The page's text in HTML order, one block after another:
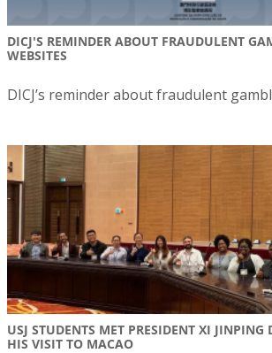
DICJ'S REMINDER ABOUT FRAUDULENT
WEBSITES
DICJ’s reminder about fraudulent
USJ STUDENTS MET PRESIDENT XI JINPING
HIS VISIT TO MACAO